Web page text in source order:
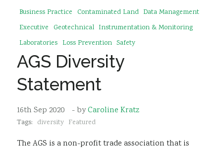
Member Directory
AGS Data Format
News
Events & Webinars
Resources
Business Practice Contaminated Land Data Management
Executive Geotechnical Instrumentation & Monitoring
Laboratories Loss Prevention Safety
AGS Diversity
Statement
16th Sep 2020 - byCaroline Kratz
Tags: diversity Featured
The AGS is a non-profit trade association that is